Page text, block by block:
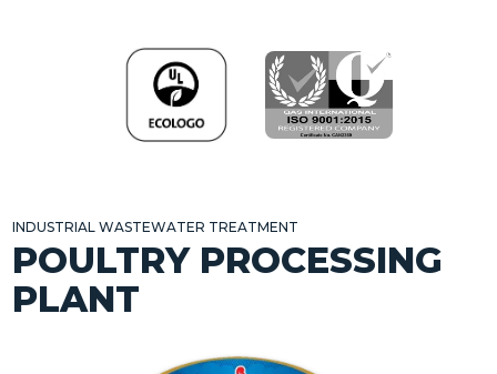
INDUSTRIAL WASTEWATER TREATMENT
POULTRY PROCESSING
PLANT